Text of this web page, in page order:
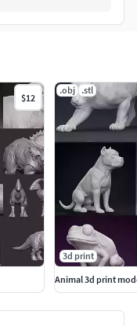
$12
.obj .stl
3d print
Animal 3d print